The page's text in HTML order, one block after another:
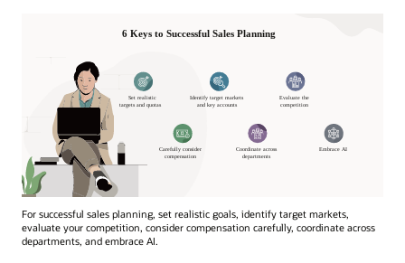
For successful sales planning, set realistic goals, identify target markets,
evaluate your competition, consider compensation carefully, coordinate across
departments, and embrace AI.